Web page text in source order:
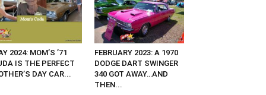
2024: MOM’S ’71
IS THE PERFECT
DAY CAR...
FEBRUARY 2023: A 1970
DODGE DART SWINGER
340 GOT AWAY…AND
THEN...